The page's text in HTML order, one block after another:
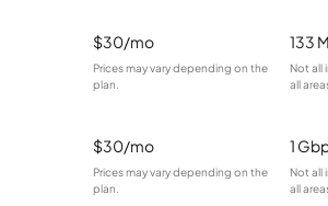
$30/mo
Prices may vary depending on the
plan.
133
Not all
all
$30/mo
Prices may vary depending on the
plan.
1
Not all
all